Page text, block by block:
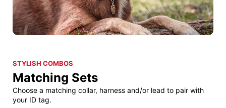
STYLISH COMBOS
Matching Sets
Choose a matching collar, harness and/or lead to pair with
your ID tag.